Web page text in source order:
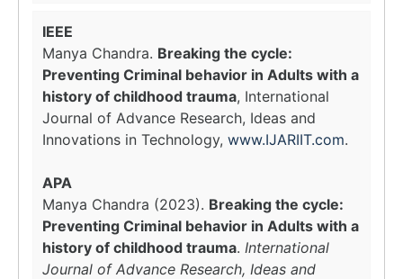
IEEE
Manya Chandra. Breaking the cycle:
Preventing Criminal behavior in Adults with a
history of childhood trauma, International
Journal of Advance Research, Ideas and
Innovations in Technology, www.IJARIIT.com.
APA
Manya Chandra (2023). Breaking the cycle:
Preventing Criminal behavior in Adults with a
history of childhood trauma. International
Journal of Advance Research, Ideas and